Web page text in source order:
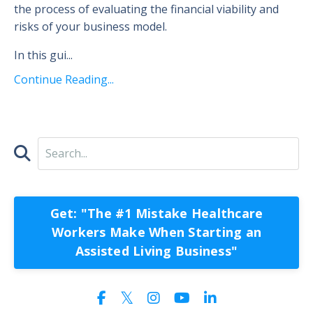
the process of evaluating the financial viability and
risks of your business model.
In this gui...
Continue Reading...
Get: "The #1 Mistake Healthcare
Workers Make When Starting an
Assisted Living Business"